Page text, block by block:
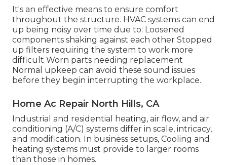
It's an effective means to ensure comfort
throughout the structure. HVAC systems can end
up being noisy over time due to: Loosened
components shaking against each other Stopped
up filters requiring the system to work more
difficult Worn parts needing replacement
Normal upkeep can avoid these sound issues
before they begin interrupting the workplace.
Home Ac Repair North Hills, CA
Industrial and residential heating, air flow, and air
conditioning (A/C) systems differ in scale, intricacy,
and modification. In business setups, Cooling and
heating systems must provide to larger rooms
than those in homes.